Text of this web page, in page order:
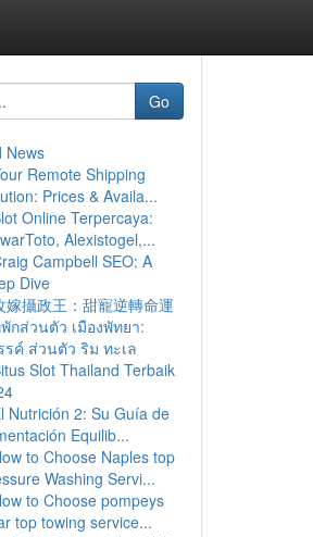
Go
News
Remote Shipping
Prices & Availa...
Online Terpercaya:
Alexistogel,...
Campbell SEO: A
Dive
嫁攝政王：甜寵逆轉命運
กส่วนตัว เมืองพัทยา:
รค์ ส่วนตัว ริม ทะเล
Slot Thailand Terbaik
Nutrición 2: Su Guía de
Equilib...
to Choose Naples top
Washing Servi...
to Choose pompeys
top towing service...